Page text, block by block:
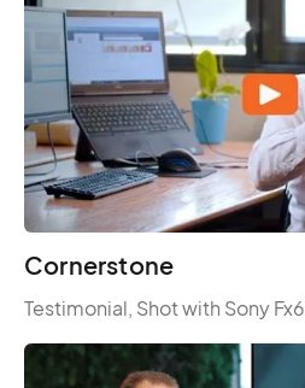
Cornerstone
Testimonial, Shot with Sony Fx6